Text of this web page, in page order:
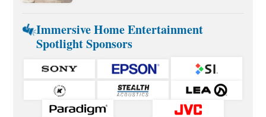
Immersive Home Entertainment
Spotlight Sponsors